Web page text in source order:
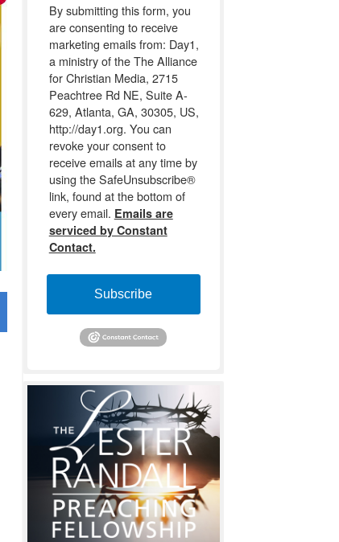
By submitting this form, you
are consenting to receive
marketing emails from: Day1,
a ministry of the The Alliance
for Christian Media, 2715
Peachtree Rd NE, Suite A-
629, Atlanta, GA, 30305, US,
http://day1.org. You can
revoke your consent to
receive emails at any time by
using the SafeUnsubscribe®
link, found at the bottom of
every email. Emails are
serviced by Constant
Contact.
Subscribe